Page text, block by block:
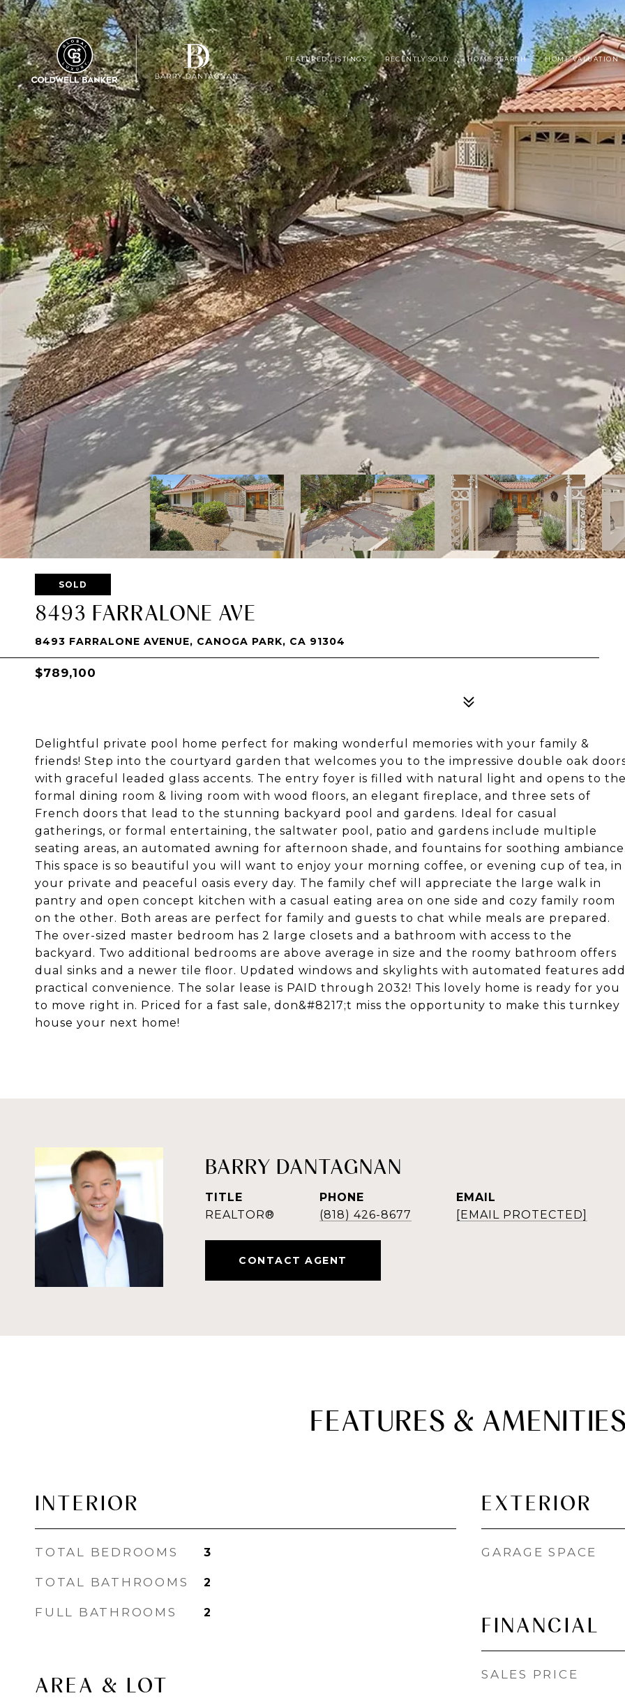
FEATURED LISTINGS RECENTLY SOLD HOME SEARCH HOME VALUATION
SOLD
8493 FARRALONE AVE
8493 FARRALONE AVENUE, CANOGA PARK, CA 91304
$789,100
Delightful private pool home perfect for making wonderful memories with your family &
friends! Step into the courtyard garden that welcomes you to the impressive double oak
with graceful leaded glass accents. The entry foyer is filled with natural light and opens to
formal dining room & living room with wood floors, an elegant fireplace, and three sets of
French doors that lead to the stunning backyard pool and gardens. Ideal for casual
gatherings, or formal entertaining, the saltwater pool, patio and gardens include multiple
seating areas, an automated awning for afternoon shade, and fountains for soothing
This space is so beautiful you will want to enjoy your morning coffee, or evening cup of tea, in
your private and peaceful oasis every day. The family chef will appreciate the large walk in
pantry and open concept kitchen with a casual eating area on one side and cozy family room
on the other. Both areas are perfect for family and guests to chat while meals are prepared.
The over-sized master bedroom has 2 large closets and a bathroom with access to the
backyard. Two additional bedrooms are above average in size and the roomy bathroom offers
dual sinks and a newer tile floor. Updated windows and skylights with automated features add
practical convenience. The solar lease is PAID through 2032! This lovely home is ready for you
to move right in. Priced for a fast sale, don&#8217;t miss the opportunity to make this turnkey
house your next home!
BARRY DANTAGNAN
TITLE
REALTOR®
PHONE
(818) 426-8677
EMAIL
[EMAIL PROTECTED]
CONTACT AGENT
FEATURES &
INTERIOR
TOTAL BEDROOMS 3
TOTAL BATHROOMS 2
FULL BATHROOMS 2
AREA & LOT
EXTERIOR
GARAGE SPACE
FINANCIAL
SALES PRICE